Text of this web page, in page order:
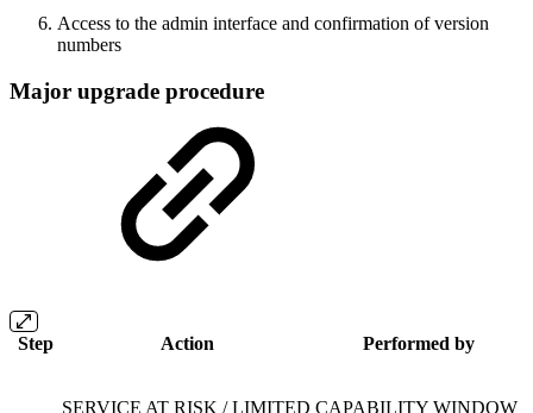
Access to the admin interface and confirmation of version
numbers
Major upgrade procedure
Step Action Performed by
SERVICE AT RISK / LIMITED CAPABILITY WINDOW